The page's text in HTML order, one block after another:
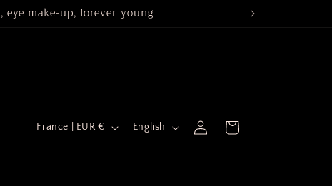
make-up, forever young
C France | EUR € LEnglish
in
Cart